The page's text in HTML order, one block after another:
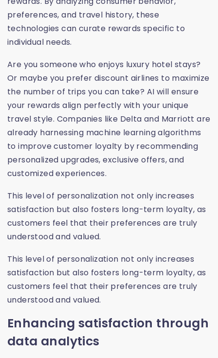
preferences, and travel history, these
technologies can curate rewards specific to
individual needs.
Are you someone who enjoys luxury hotel stays?
Or maybe you prefer discount airlines to maximize
the number of trips you can take? AI will ensure
your rewards align perfectly with your unique
travel style. Companies like Delta and Marriott are
already harnessing machine learning algorithms
to improve customer loyalty by recommending
personalized upgrades, exclusive offers, and
customized experiences.
This level of personalization not only increases
satisfaction but also fosters long-term loyalty, as
customers feel that their preferences are truly
understood and valued.
This level of personalization not only increases
satisfaction but also fosters long-term loyalty, as
customers feel that their preferences are truly
understood and valued.
Enhancing satisfaction through
data analytics